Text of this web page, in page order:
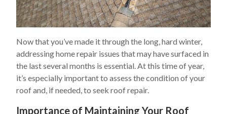
Now that you’ve made it through the long, hard winter,
addressing home repair issues that may have surfaced in
the last several months is essential. At this time of year,
it’s especially important to assess the condition of your
roof and, if needed, to seek roof repair.
Importance of Maintaining Your Roof